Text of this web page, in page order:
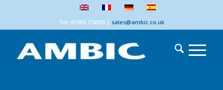
Tel: 01993 776555| sales@ambic.co.uk